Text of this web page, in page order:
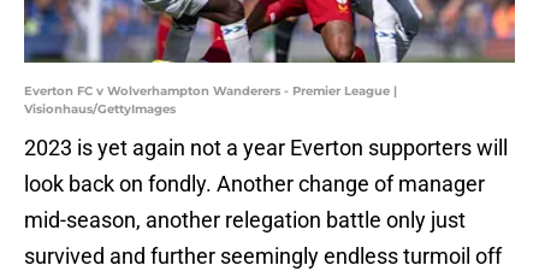
Everton FC v Wolverhampton Wanderers - Premier League |
Visionhaus/GettyImages
2023 is yet again not a year Everton supporters will
look back on fondly. Another change of manager
mid-season, another relegation battle only just
survived and further seemingly endless turmoil off